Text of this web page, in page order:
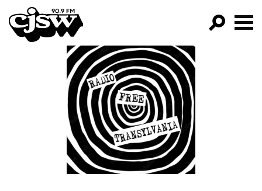
CJSW
FILTER BY:
PROGRAMS
EPISODES
NEWS